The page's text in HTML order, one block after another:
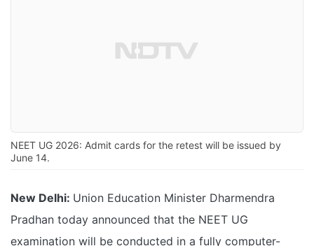
NEET UG 2026: Admit cards for the retest will be issued by
June 14.
New Delhi: Union Education Minister Dharmendra
Pradhan today announced that the NEET UG
examination will be conducted in a fully computer-